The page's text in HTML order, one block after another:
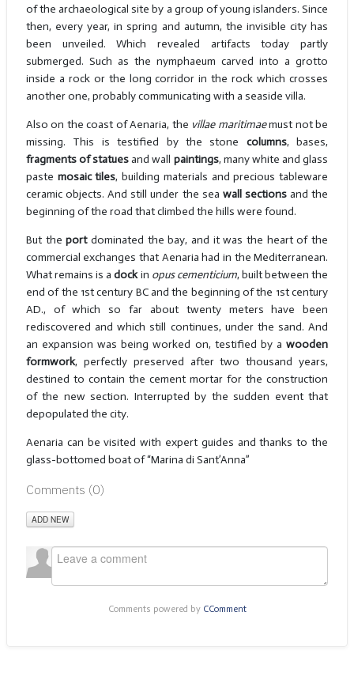
of the archaeological site by a group of young islanders. Since
then, every year, in spring and autumn, the invisible city has
been unveiled. Which revealed artifacts today partly
submerged. Such as the nymphaeum carved into a grotto
inside a rock or the long corridor in the rock which crosses
another one, probably communicating with a seaside villa.
Also on the coast of Aenaria, the villae maritimaemust not be
missing. This is testified by the stone columns, bases,
fragments of statuesand wall paintings, many white and glass
paste mosaic tiles, building materials and precious tableware
ceramic objects. And still under the sea wall sectionsand the
beginning of the road that climbed the hills were found.
But theportdominated the bay, and it was the heart of the
commercial exchanges that Aenaria had in the Mediterranean.
What remains is adockin opus cementicium, built between the
end of the 1st century BC and the beginning of the 1st century
AD., of which so far about twenty meters have been
rediscovered and which still continues, under the sand. And
an expansion was being worked on, testified by awooden
formwork, perfectly preserved after two thousand years,
destined to contain the cement mortar for the construction
of the new section. Interrupted by the sudden event that
depopulated the city.
Aenaria can be visited with expert guides and thanks to the
glass-bottomed boat of “Marina di Sant’Anna”
Comments (0)
ADD NEW
Comments powered by CComment